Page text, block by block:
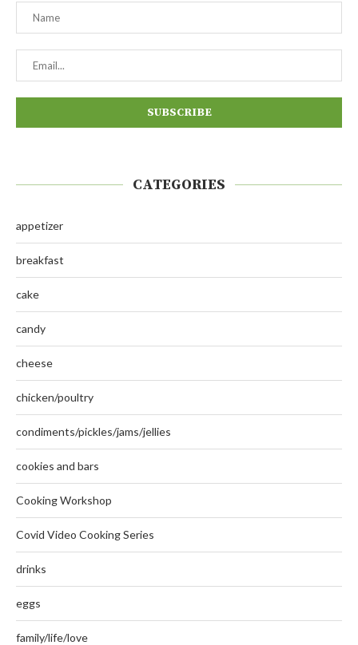
CATEGORIES
appetizer
breakfast
cake
candy
cheese
chicken/poultry
condiments/pickles/jams/jellies
cookies and bars
Cooking Workshop
Covid Video Cooking Series
drinks
eggs
family/life/love